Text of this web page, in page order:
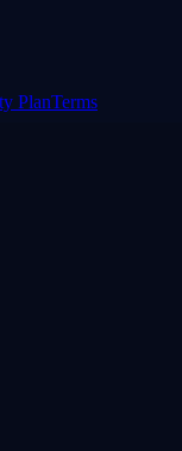
PlanTerms